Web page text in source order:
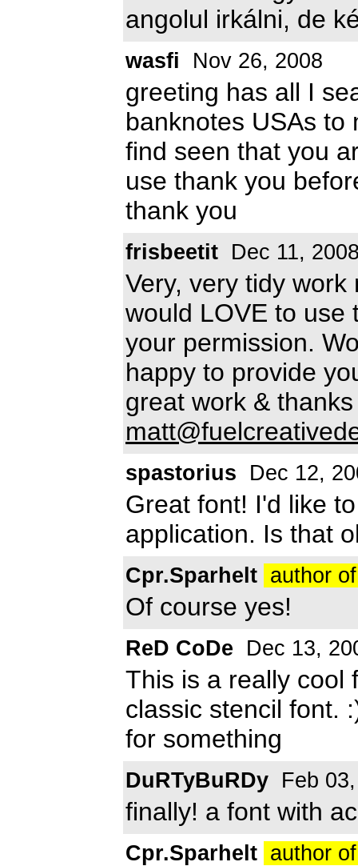
angolul irkálni, de
wasfi Nov 26, 2008
greeting has all I
banknotes USAs to
find seen that you
use thank you
thank you
frisbeetit Dec 11,
Very, very tidy
would LOVE to use
your permission.
happy to provide
great work &
spastorius Dec 12,
Great font! I'd like
application. Is that
Cpr.Sparhelt author
Of course yes!
ReD CoDe Dec 13,
This is a really cool
classic stencil font.
for something
DuRTyBuRDy Feb
finally! a font with
Cpr.Sparhelt author